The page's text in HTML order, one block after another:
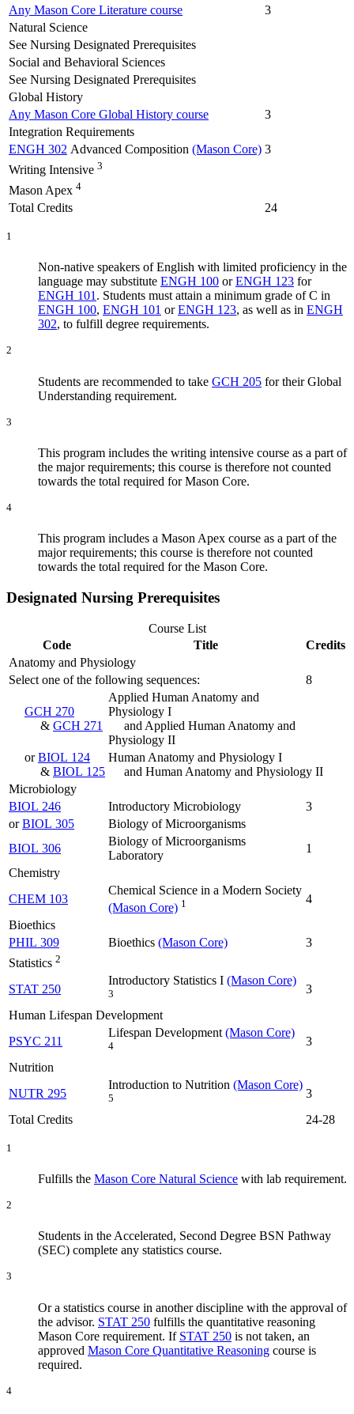
Any Mason Core Literature course
3
Natural Science
See Nursing Designated Prerequisites
Social and Behavioral Sciences
See Nursing Designated Prerequisites
Global History
Any Mason Core Global History course
3
Integration Requirements
ENGH 302 Advanced Composition (Mason Core) 3
Writing Intensive 3
Mason Apex 4
Total Credits 24
1
Non-native speakers of English with limited proficiency in the
language may substitute ENGH 100 orENGH 123 for
ENGH 101 . Students must attain a minimum grade of C in
ENGH 100, ENGH 101 orENGH 123, as well as in ENGH
302, to fulfill degree requirements.
2
Students are recommended to take GCH 205 for their Global
Understanding requirement.
3
This program includes the writing intensive course as a part of
the major requirements; this course is therefore not counted
towards the total required for Mason Core.
4
This program includes a Mason Apex course as a part of the
major requirements; this course is therefore not counted
towards the total required for the Mason Core.
Designated Nursing Prerequisites
Course List
Code
Title
Credits
Anatomy and Physiology
Select one of the following sequences:
8
GCH 270
& GCH 271
Applied Human Anatomy and
Physiology I
and Applied Human Anatomy and
Physiology II
orBIOL 124
& BIOL 125
Human Anatomy and Physiology I
and Human Anatomy and Physiology II
Microbiology
BIOL 246
Introductory Microbiology
3
orBIOL 305
Biology of Microorganisms
BIOL 306
Biology of Microorganisms
Laboratory
1
Chemistry
CHEM 103
Chemical Science in a Modern Society
(Mason Core) 1
4
Bioethics
PHIL 309
Bioethics (Mason Core)
3
Statistics 2
STAT 250
Introductory Statistics I (Mason Core)
3
3
Human Lifespan Development
PSYC 211
Lifespan Development (Mason Core)
4
3
Nutrition
NUTR 295
Introduction to Nutrition (Mason Core)
5
3
Total Credits
24-28
1
Fulfills the Mason Core Natural Science with lab requirement.
2
Students in the Accelerated, Second Degree BSN Pathway
(SEC) complete any statistics course.
3
Or a statistics course in another discipline with the approval of
the advisor. STAT 250 fulfills the quantitative reasoning
Mason Core requirement. If STAT 250 is not taken, an
approved Mason Core Quantitative Reasoning course is
required.
4